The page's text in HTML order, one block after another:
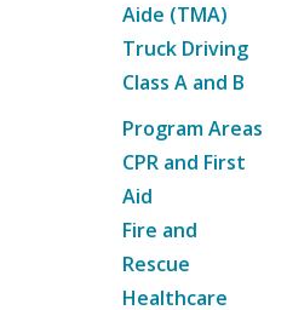
Aide (TMA)
Truck Driving
Class A and B
Program Areas
CPR and First
Aid
Fire and
Rescue
Healthcare